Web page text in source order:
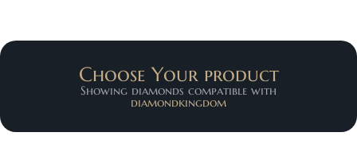
Choose Your product
Showing diamonds compatible with
diamondkingdom